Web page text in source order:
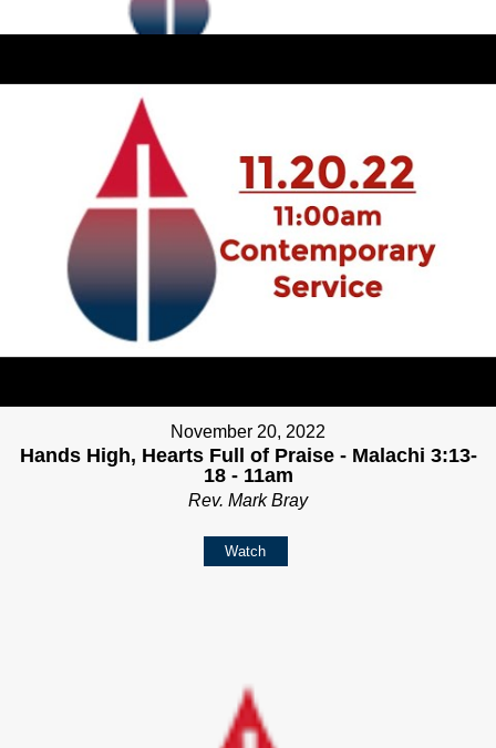
November 20, 2022
Hands High, Hearts Full of Praise - Malachi 3:13-
18 - 11am
Rev. Mark Bray
Watch